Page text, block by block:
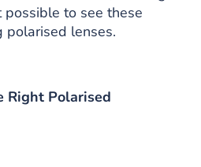
possible to see these
polarised lenses.
Right Polarised